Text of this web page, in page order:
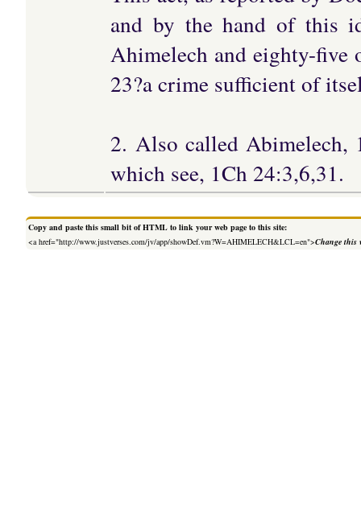
and by the hand of this
Ahimelech and eighty-five
23?a crime sufficient of
2. Also called Abimelech,
which see, 1Ch 24:3,6,31.
Copy and paste this small bit of HTML to link your web page to this site:
<a href="http://www.justverses.com/jv/app/showDef.vm?W=AHIMELECH&LCL=en">Change this